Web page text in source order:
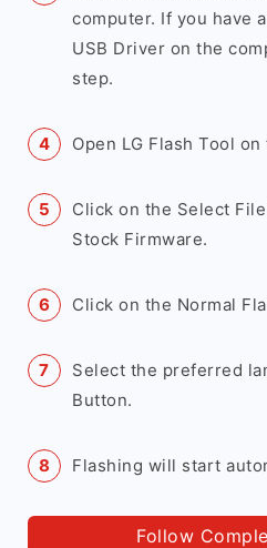
computer. If you have
USB Driver on the
step.
Open LG Flash Tool
Click on the Select
Stock Firmware.
Click on the Normal
Select the preferred
Button.
Flashing will start
Follow